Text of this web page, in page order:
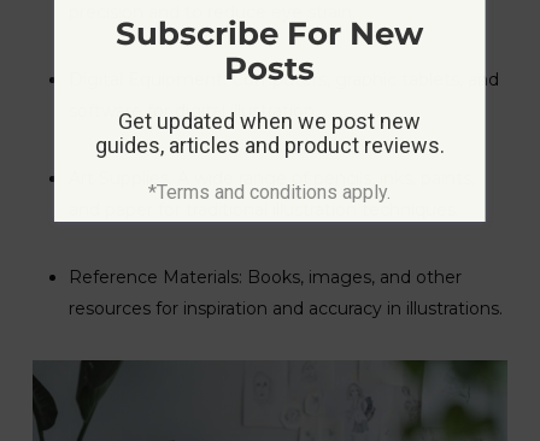
Digital Equipment: Computers, graphic tablets, and
software for digital illustration.
and paper for traditional illustration techniques.
Reference Materials: Books, images, and other
resources for inspiration and accuracy in illustrations.
Subscribe For New
Posts
Get updated when we post new
guides, articles and product reviews.
*Terms and conditions apply.